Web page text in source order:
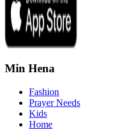
Min Hena
Fashion
Prayer Needs
Kids
Home